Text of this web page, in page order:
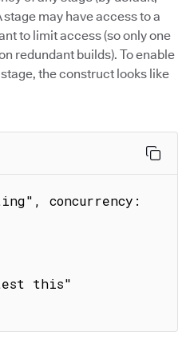
may have access to a
to limit access (so only one
redundant builds). To enable
the construct looks like
concurrency: